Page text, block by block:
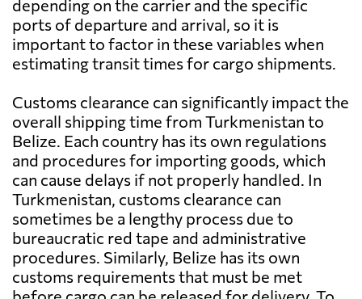
depending on the carrier and the specific
ports of departure and arrival, so it is
important to factor in these variables when
estimating transit times for cargo shipments.
Customs clearance can significantly impact the
overall shipping time from Turkmenistan to
Belize. Each country has its own regulations
and procedures for importing goods, which
can cause delays if not properly handled. In
Turkmenistan, customs clearance can
sometimes be a lengthy process due to
bureaucratic red tape and administrative
procedures. Similarly, Belize has its own
customs requirements that must be met